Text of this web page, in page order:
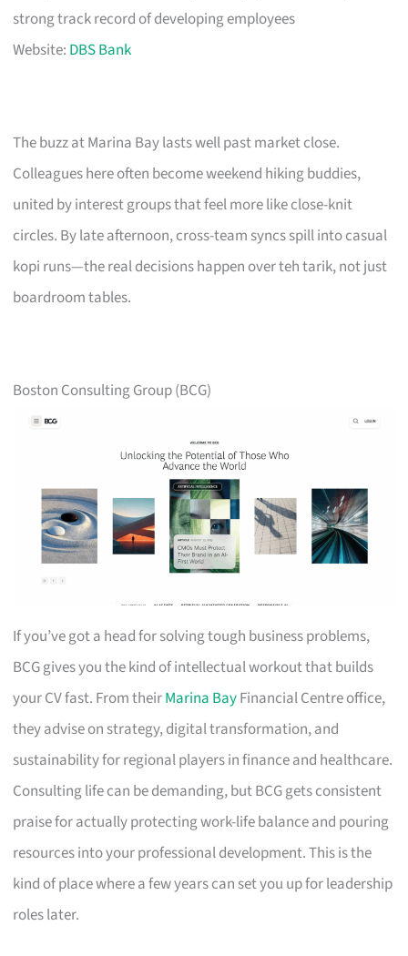
strong track record of developing employees
Website: DBS Bank
The buzz at Marina Bay lasts well past market close.
Colleagues here often become weekend hiking buddies,
united by interest groups that feel more like close-knit
circles. By late afternoon, cross-team syncs spill into casual
kopi runs—the real decisions happen over teh tarik, not just
boardroom tables.
Boston Consulting Group (BCG)
If you’ve got a head for solving tough business problems,
BCG gives you the kind of intellectual workout that builds
your CV fast. From theirMarina BayFinancial Centre office,
they advise on strategy, digital transformation, and
sustainability for regional players in finance and healthcare.
Consulting life can be demanding, but BCG gets consistent
praise for actually protecting work-life balance and pouring
resources into your professional development. This is the
kind of place where a few years can set you up for leadership
roles later.